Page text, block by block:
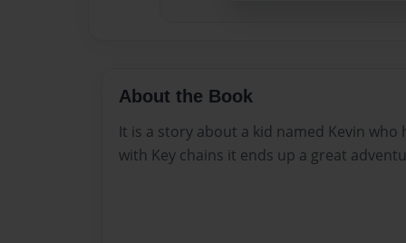
About the Book
It is a story about a kid named Kevin who
with Key chains it ends up a great